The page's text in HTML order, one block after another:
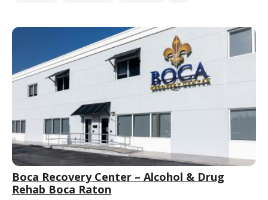
Boca Recovery Center – Alcohol & Drug
Rehab Boca Raton